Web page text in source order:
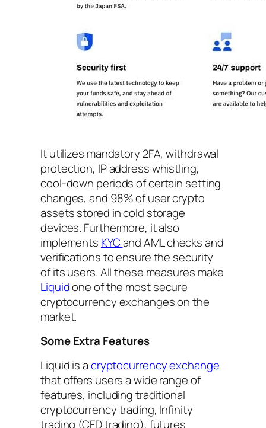
It utilizes mandatory 2FA, withdrawal
protection, IP address whistling,
cool-down periods of certain setting
changes, and 98% of user crypto
assets stored in cold storage
devices. Furthermore, it also
implements KYCand AML checks and
verifications to ensure the security
of its users. All these measures make
Liquidone of the most secure
cryptocurrency exchanges on the
market.
Some Extra Features
Liquid is acryptocurrency exchange
that offers users a wide range of
features, including traditional
cryptocurrency trading, Infinity
trading (CFD trading), futures